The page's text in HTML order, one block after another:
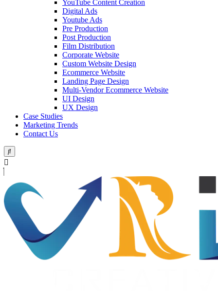
YouTube Content Creation
Digital Ads
Youtube Ads
Pre Production
Post Production
Film Distribution
Corporate Website
Custom Website Design
Ecommerce Website
Landing Page Design
Multi-Vendor Ecommerce Website
UI Design
UX Design
Case Studies
Marketing Trends
Contact Us